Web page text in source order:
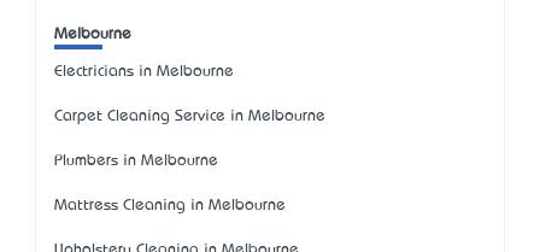
Melbourne
Electricians in Melbourne
Carpet Cleaning Service in Melbourne
Plumbers in Melbourne
Mattress Cleaning in Melbourne